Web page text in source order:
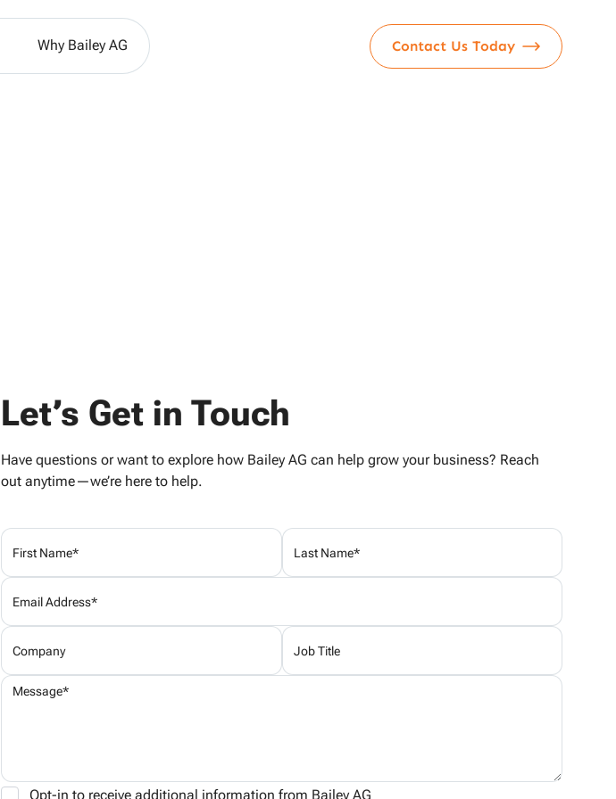
Why Bailey AG Contact Us Today
Let’s Get in Touch
Have questions or want to explore how Bailey AG can help grow your business? Reach
out anytime—we’re here to help.
Opt-in to receive additional information from Bailey AG